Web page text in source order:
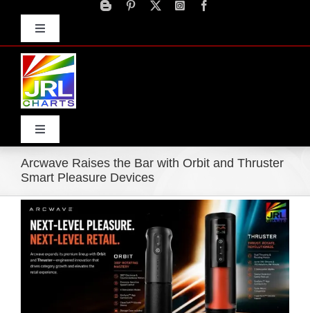
contentToggle
Navigation
Toggle
Navigation
Home
Products
Movie Trailers
Arcwave Raises the Bar with Orbit and Thruster
Smart Pleasure Devices
View
Larger
Image